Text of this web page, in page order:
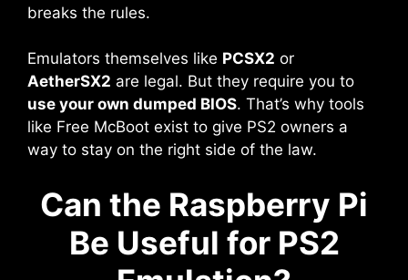
breaks the rules.
Emulators themselves like PCSX2 or
AetherSX2 are legal. But they require you to
use your own dumped BIOS. That’s why tools
like Free McBoot exist to give PS2 owners a
way to stay on the right side of the law.
Can the Raspberry Pi
Be Useful for PS2